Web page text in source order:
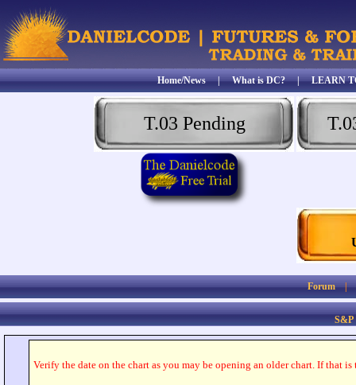
Home/News|What is DC?|LEARN
T.03 Pending
Forum
S&P
Verify the date on the chart as you may be opening an older chart. If that